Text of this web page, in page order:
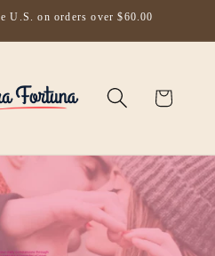
U.S. on orders over $60.00
Cart